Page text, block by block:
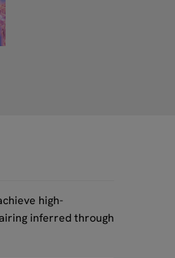
high-
inferred through